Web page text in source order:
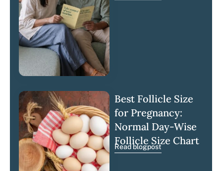
Best Follicle Size
for Pregnancy:
Normal Day-Wise
Follicle Size Chart
Read blogpost